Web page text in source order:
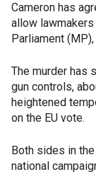
Cameron has
allow
Parliament
The murder has
gun controls,
heightened
on the EU vote.
Both sides in
national